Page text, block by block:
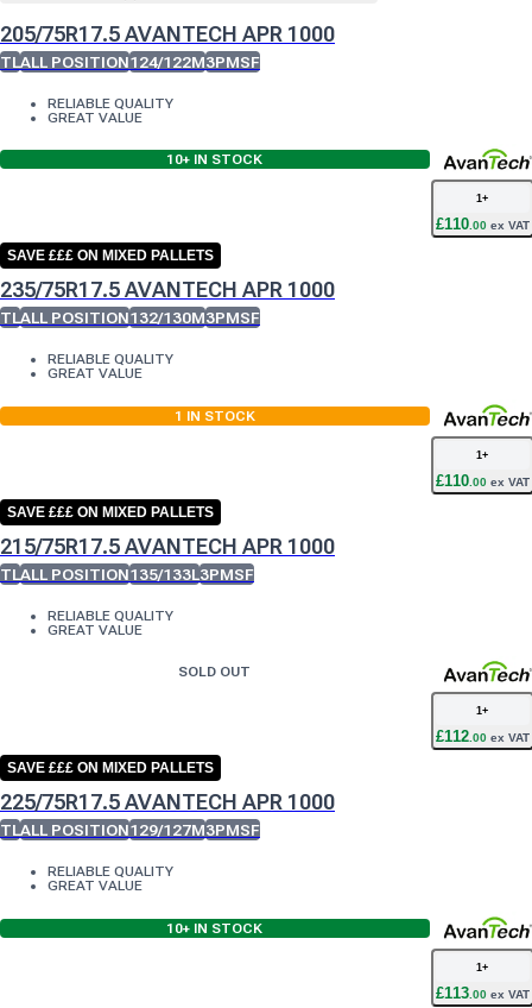
205/75R17.5 AVANTECH APR 1000
TLALL POSITION124/122M3PMSF
RELIABLE QUALITY
GREAT VALUE
10+ IN STOCK
1+
£110.00ex VAT
SAVE £££ ON MIXED PALLETS
235/75R17.5 AVANTECH APR 1000
TLALL POSITION132/130M3PMSF
RELIABLE QUALITY
GREAT VALUE
1 IN STOCK
1+
£110. 00ex VAT
SAVE £££ ON MIXED PALLETS
215/75R17.5 AVANTECH APR 1000
TLALL POSITION135/133L3PMSF
RELIABLE QUALITY
GREAT VALUE
SOLD OUT
1+
£112. 00ex VAT
SAVE £££ ON MIXED PALLETS
225/75R17.5 AVANTECH APR 1000
TLALL POSITION129/127M3PMSF
RELIABLE QUALITY
GREAT VALUE
10+ IN STOCK
1+
£113. 00ex VAT